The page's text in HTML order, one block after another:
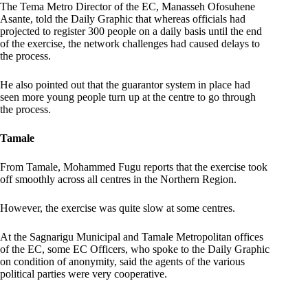
The Tema Metro Director of the EC, Manasseh Ofosuhene
Asante, told the Daily Graphic that whereas officials had
projected to register 300 people on a daily basis until the end
of the exercise, the network challenges had caused delays to
the process.
He also pointed out that the guarantor system in place had
seen more young people turn up at the centre to go through
the process.
Tamale
From Tamale, Mohammed Fugu reports that the exercise took
off smoothly across all centres in the Northern Region.
However, the exercise was quite slow at some centres.
At the Sagnarigu Municipal and Tamale Metropolitan offices
of the EC, some EC Officers, who spoke to the Daily Graphic
on condition of anonymity, said the agents of the various
political parties were very cooperative.